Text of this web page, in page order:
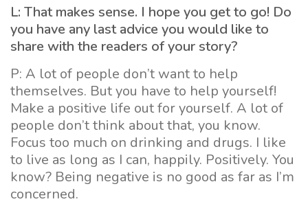
L: That makes sense. I hope you get to go! Do
you have any last advice you would like to
share with the readers of your story?
P: A lot of people don’t want to help
themselves. But you have to help yourself!
Make a positive life out for yourself. A lot of
people don’t think about that, you know.
Focus too much on drinking and drugs. I like
to live as long as I can, happily. Positively. You
know? Being negative is no good as far as I’m
concerned.